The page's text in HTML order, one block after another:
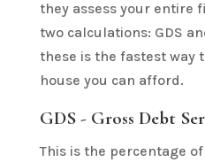
they assess your entire
two calculations: GDS
these is the fastest way
house you can afford.
GDS - Gross Debt
This is the percentage